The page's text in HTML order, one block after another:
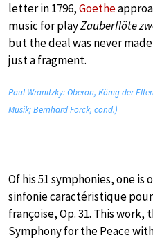
letter in 1796,Goethe
music for playZauberflöte
but the deal was never
just a fragment.
Paul Wranitzky: Oberon, König der
Musik; Bernhard Forck, cond.)
Of his 51 symphonies, one
sinfonie caractéristique
françoise, Op. 31. This work,
Symphony for the Peace